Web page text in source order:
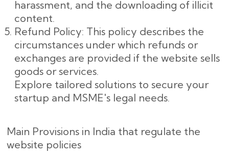
harassment, and the downloading of illicit
content.
Refund Policy: This policy describes the
circumstances under which refunds or
exchanges are provided if the website sells
goods or services.
Explore tailored solutions to secure your
startup and MSME's legal needs.
Main Provisions in India that regulate the
website policies